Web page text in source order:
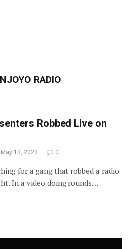
RADIO
Robbed Live on
May 13, 2023 0
for a gang that robbed a radio
In a video doing rounds…